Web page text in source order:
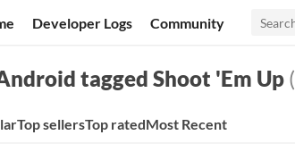
Developer Logs Community
tagged Shoot 'Em Up
Top sellersTop ratedMost Recent